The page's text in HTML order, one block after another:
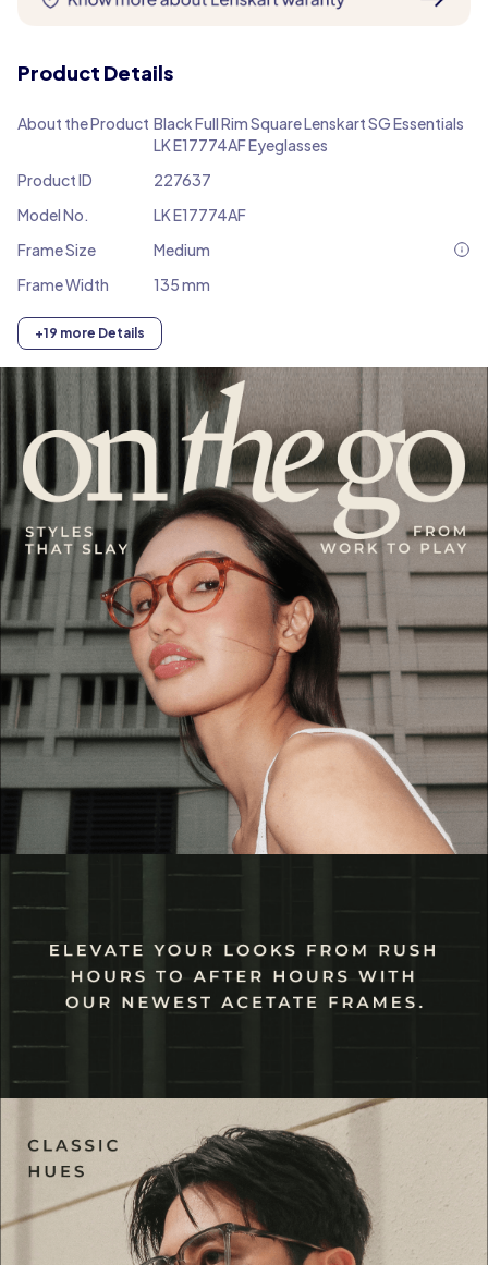
Product Details
About the Product Black Full Rim Square Lenskart SG Essentials
LK E17774AF Eyeglasses
Product ID
227637
Model No.
LK E17774AF
Frame Size
Medium
Frame Width
135 mm
+19 more Details